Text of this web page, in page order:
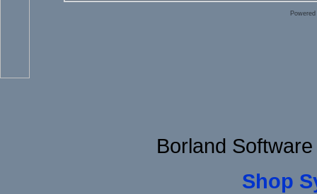
Borland
Shop